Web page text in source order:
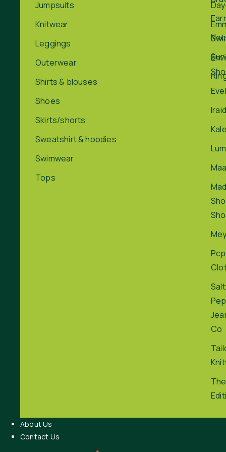
Jumpsuits
Knitwear
Leggings
Outerwear
Shirts & blouses
Shoes
Skirts/shorts
Sweatshirt & hoodies
Swimwear
Tops
Pcp
Co
About Us
Contact Us